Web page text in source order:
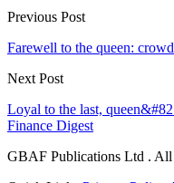
Previous Post
Farewell to the queen:
Next Post
Loyal to the last,
Finance Digest
GBAF Publications Ltd . All